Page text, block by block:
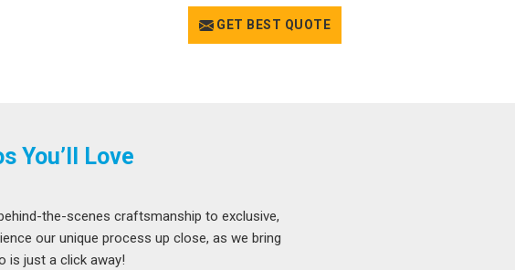
GET BEST QUOTE
stain-
into
that our
You’ll Love
the-scenes craftsmanship to exclusive,
our unique process up close, as we bring
is just a click away!